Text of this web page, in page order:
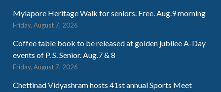
Mylapore Heritage Walk for seniors. Free. Aug.9 morning
Friday, August 7, 2026
Coffee table book to be released at golden jubilee A-Day
events of P. S. Senior. Aug.7 & 8
Friday, August 7, 2026
Chettinad Vidyashram hosts 41st annual Sports Meet